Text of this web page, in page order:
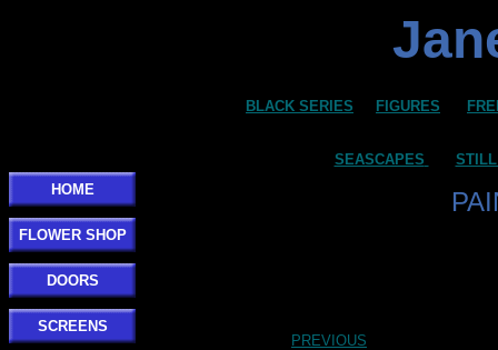
HOME
FLOWER SHOP
DOORS
SCREENS
PREVIOUS
BLACK SERIES FIGURES
SEASCAPES